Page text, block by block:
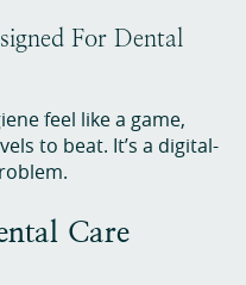
For Dental
feel like a game,
to beat. It’s a digital-
Care